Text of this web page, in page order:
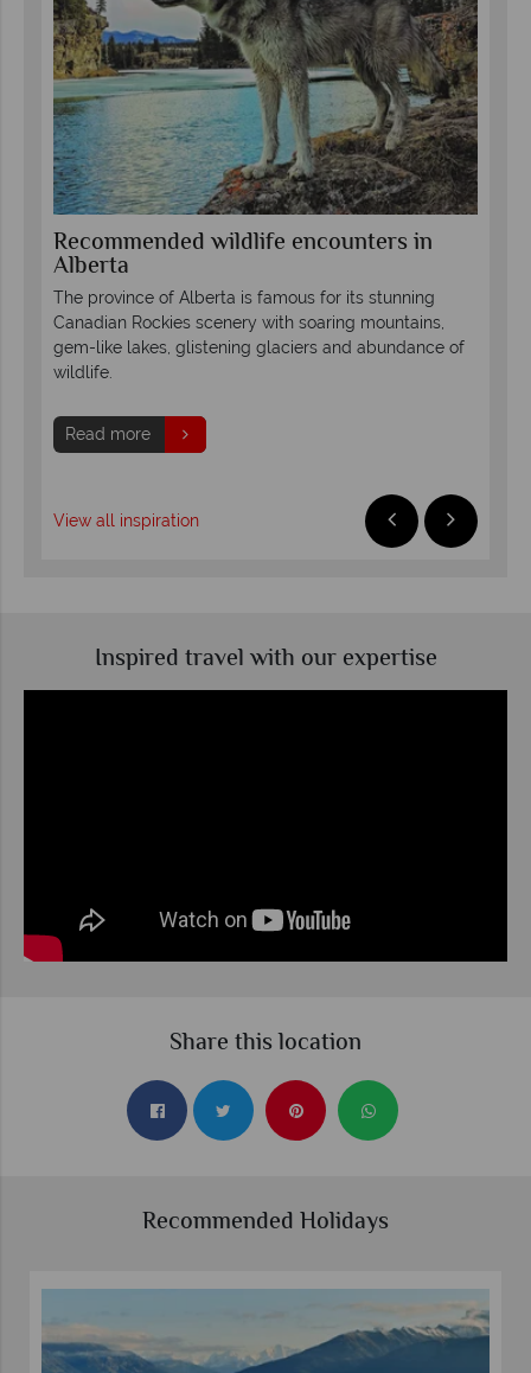
Recommended wildlife encounters in
Alberta
The province of Alberta is famous for its stunning
Canadian Rockies scenery with soaring mountains,
gem-like lakes, glistening glaciers and abundance of
wildlife.
Read more
View all inspiration
Inspired travel with our expertise
Share this location
Recommended Holidays